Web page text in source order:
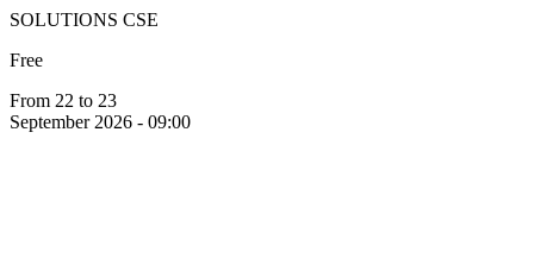
SOLUTIONS CSE
Free
From 22 to 23
September 2026 - 09:00